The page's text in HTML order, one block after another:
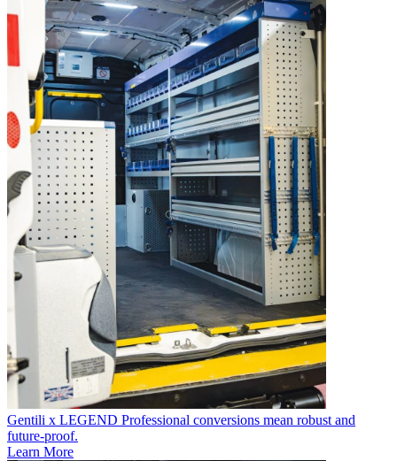
Gentili x LEGEND Professional conversions mean robust and
future-proof.
Learn More